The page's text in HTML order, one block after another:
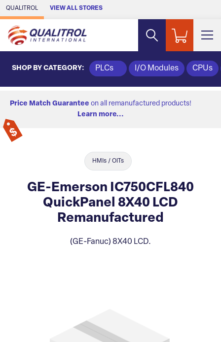
Skip to Main Content
QUALITROL VIEW ALL STORES
SHOP BY CATEGORY: PLCs I/O Modules CPUs
Price Match Guarantee on all remanufactured products!
Learn more...
HMIs / OITs
GE-Emerson IC750CFL840
QuickPanel 8X40 LCD
Remanufactured
(GE-Fanuc) 8X40 LCD.